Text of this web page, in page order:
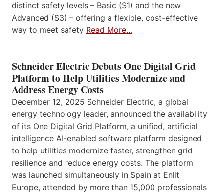
distinct safety levels – Basic (S1) and the new
Advanced (S3) – offering a flexible, cost-effective
way to meet safety Read More…
Schneider Electric Debuts One Digital Grid
Platform to Help Utilities Modernize and
Address Energy Costs
December 12, 2025 Schneider Electric, a global
energy technology leader, announced the availability
of its One Digital Grid Platform, a unified, artificial
intelligence AI-enabled software platform designed
to help utilities modernize faster, strengthen grid
resilience and reduce energy costs. The platform
was launched simultaneously in Spain at Enlit
Europe, attended by more than 15,000 professionals